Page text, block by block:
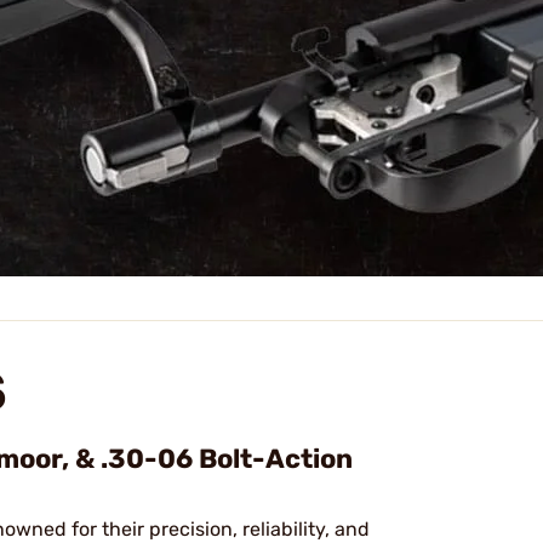
& .30-06 Bolt-Action
for their precision, reliability, and